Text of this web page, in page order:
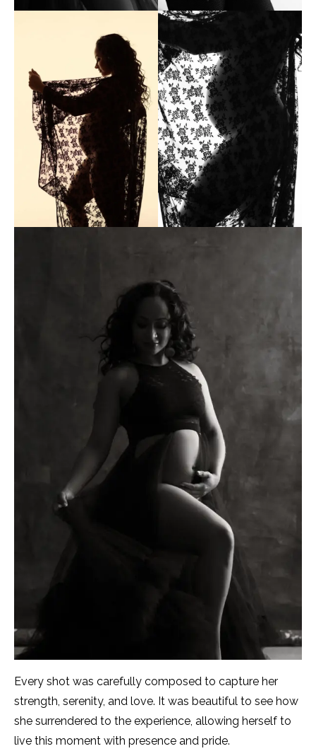
Every shot was carefully composed to capture her
strength, serenity, and love. It was beautiful to see how
she surrendered to the experience, allowing herself to
live this moment with presence and pride.